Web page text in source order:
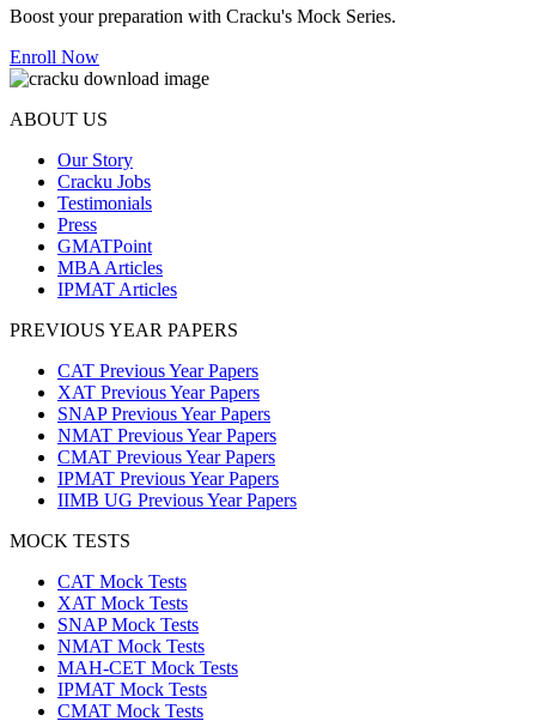
Boost your preparation with Cracku's Mock Series.
Enroll Now
ABOUT US
Our Story
Cracku Jobs
Testimonials
Press
GMATPoint
MBA Articles
IPMAT Articles
PREVIOUS YEAR PAPERS
CAT Previous Year Papers
XAT Previous Year Papers
SNAP Previous Year Papers
NMAT Previous Year Papers
CMAT Previous Year Papers
IPMAT Previous Year Papers
IIMB UG Previous Year Papers
MOCK TESTS
CAT Mock Tests
XAT Mock Tests
SNAP Mock Tests
NMAT Mock Tests
MAH-CET Mock Tests
IPMAT Mock Tests
CMAT Mock Tests